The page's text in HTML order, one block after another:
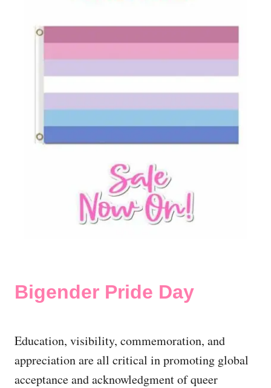
Bigender Pride Day
Education, visibility, commemoration, and
appreciation are all critical in promoting global
acceptance and acknowledgment of queer